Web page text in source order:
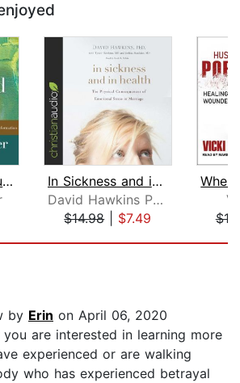
*Healing the Wounded Heart
In Sickness and in Health
David Hawkins PHD
$14.98| $7.49
by Erin on April 06, 2020
are interested in learning more
experienced or are walking
who has experienced betrayal